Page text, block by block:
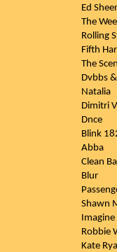
Ed
The
Rolling
Fifth
The
Dvbbs
Natalia
Dimitri
Dnce
Blink
Abba
Clean
Blur
Shawn
Imagine
Robbie
Kate